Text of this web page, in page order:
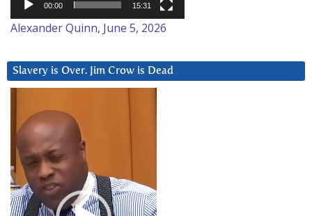
00:00 15:31
Alexander Quinn, June 5, 2026
Slavery is Over. Jim Crow is Dead
Player